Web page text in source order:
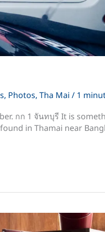
, Photos, Tha Mai / 1
กก 1 จันทบุรี It is
in Thamai near